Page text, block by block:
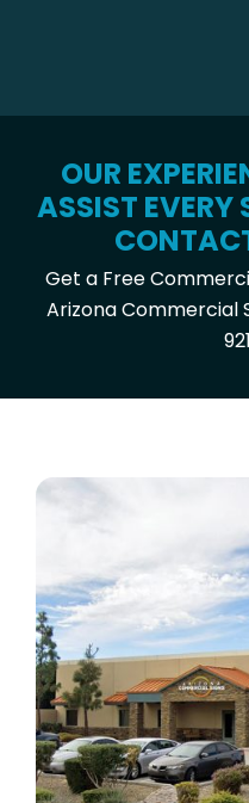
OUR
ASSIST EVERY
Get a Free
Arizona Commercial